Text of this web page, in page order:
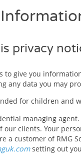
privacy
to give you
any data you may
for children and
managing
clients. Your
a customer of RMG
setting out